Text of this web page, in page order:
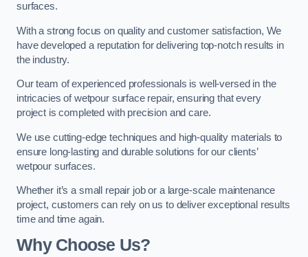
surfaces.
With a strong focus on quality and customer satisfaction, We
have developed a reputation for delivering top-notch results in
the industry.
Our team of experienced professionals is well-versed in the
intricacies of wetpour surface repair, ensuring that every
project is completed with precision and care.
We use cutting-edge techniques and high-quality materials to
ensure long-lasting and durable solutions for our clients’
wetpour surfaces.
Whether it’s a small repair job or a large-scale maintenance
project, customers can rely on us to deliver exceptional results
time and time again.
Why Choose Us?